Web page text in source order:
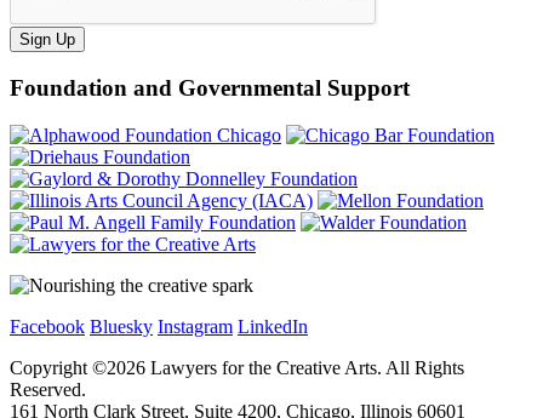
Sign Up
Foundation and Governmental Support
Facebook Bluesky Instagram LinkedIn
Copyright ©2026 Lawyers for the Creative Arts. All Rights
Reserved.
161 North Clark Street, Suite 4200, Chicago, Illinois 60601